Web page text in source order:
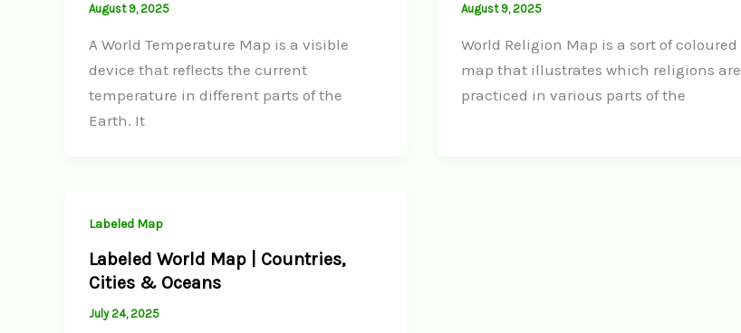
August 9, 2025
A World Temperature Map is a visible
device that reflects the current
temperature in different parts of the
Earth. It
August 9, 2025
World Religion Map is a sort of coloured
map that illustrates which religions are
practiced in various parts of the
Labeled Map
Labeled World Map | Countries,
Cities & Oceans
July 24, 2025